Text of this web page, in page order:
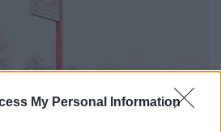
My Personal Information